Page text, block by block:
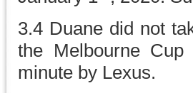
3.4 Duane did not
the Melbourne
minute by Lexus.